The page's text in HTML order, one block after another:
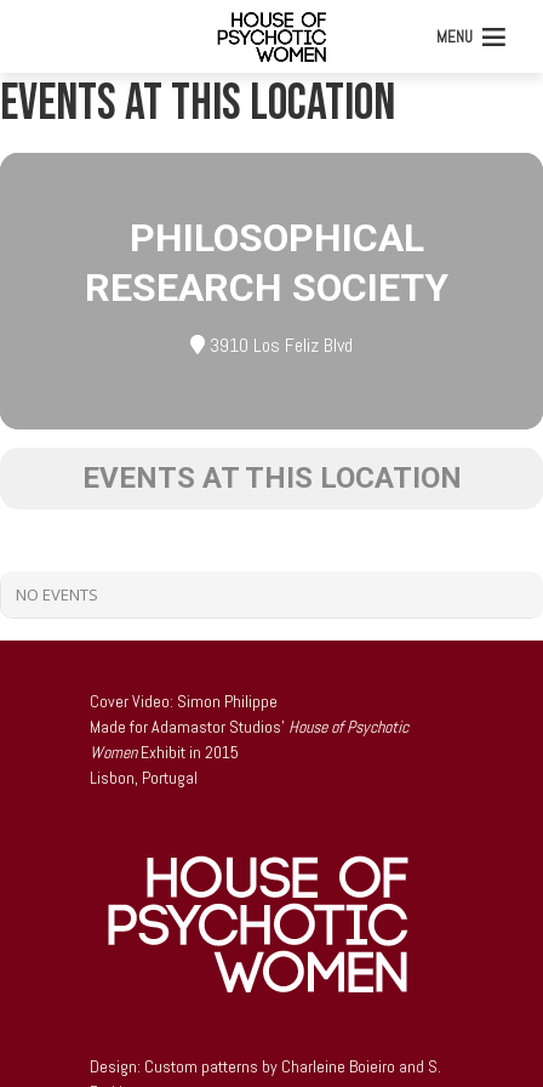
MENU
Events at this location
PHILOSOPHICAL
RESEARCH SOCIETY
3910 Los Feliz Blvd
EVENTS AT THIS LOCATION
NO EVENTS
Cover Video: Simon Philippe
Made for Adamastor Studios’ House of Psychotic
WomenExhibit in 2015
Lisbon, Portugal
Design: Custom patterns by Charleine Boieiro and S.